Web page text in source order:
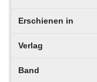
Erschienen in
Verlag
Band